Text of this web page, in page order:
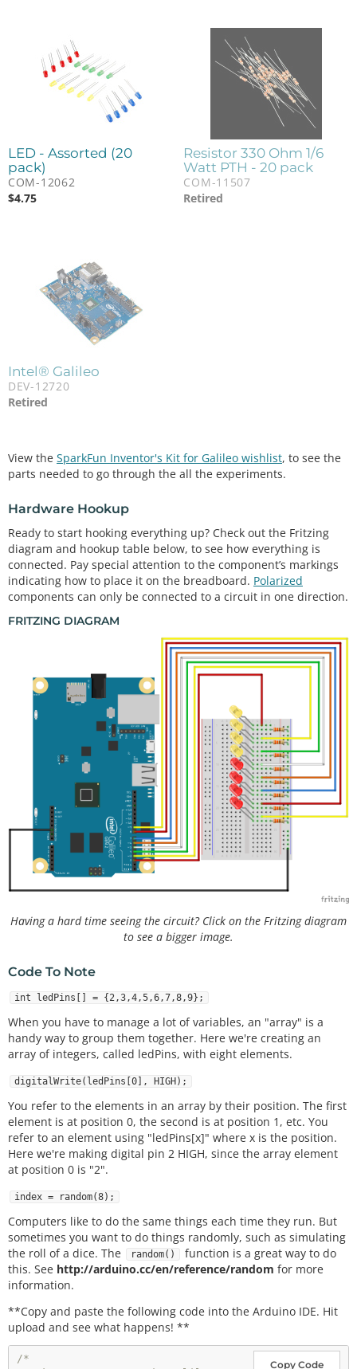
LED - Assorted (20
pack)
COM-12062
$4.75
Resistor 330 Ohm 1/6
Watt PTH - 20 pack
COM-11507
Retired
Intel® Galileo
DEV-12720
Retired
View the SparkFun Inventor's Kit for Galileo wishlist, to see the
parts needed to go through the all the experiments.
Hardware Hookup
Ready to start hooking everything up? Check out the Fritzing
diagram and hookup table below, to see how everything is
connected. Pay special attention to the component’s markings
indicating how to place it on the breadboard. Polarized
components can only be connected to a circuit in one direction.
FRITZING DIAGRAM
Having a hard time seeing the circuit? Click on the Fritzing diagram
to see a bigger image.
Code To Note
int ledPins[] = {2,3,4,5,6,7,8,9};
When you have to manage a lot of variables, an "array" is a
handy way to group them together. Here we're creating an
array of integers, called ledPins, with eight elements.
digitalWrite(ledPins[0], HIGH);
You refer to the elements in an array by their position. The first
element is at position 0, the second is at position 1, etc. You
refer to an element using "ledPins[x]" where x is the position.
Here we're making digital pin 2 HIGH, since the array element
at position 0 is "2".
index = random(8);
Computers like to do the same things each time they run. But
sometimes you want to do things randomly, such as simulating
the roll of a dice. The
random()
function is a great way to do
this. See http://arduino.cc/en/reference/random for more
information.
**Copy and paste the following code into the Arduino IDE. Hit
upload and see what happens! **
Copy Code
/*